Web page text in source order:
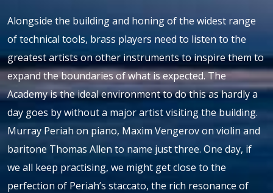
Alongside the building and honing of the widest range
of technical tools, brass players need to listen to the
greatest artists on other instruments to inspire them to
expand the boundaries of what is expected. The
Academy is the ideal environment to do this as hardly a
day goes by without a major artist visiting the building.
Murray Periah on piano, Maxim Vengerov on violin and
baritone Thomas Allen to name just three. One day, if
we all keep practising, we might get close to the
perfection of Periah’s staccato, the rich resonance of